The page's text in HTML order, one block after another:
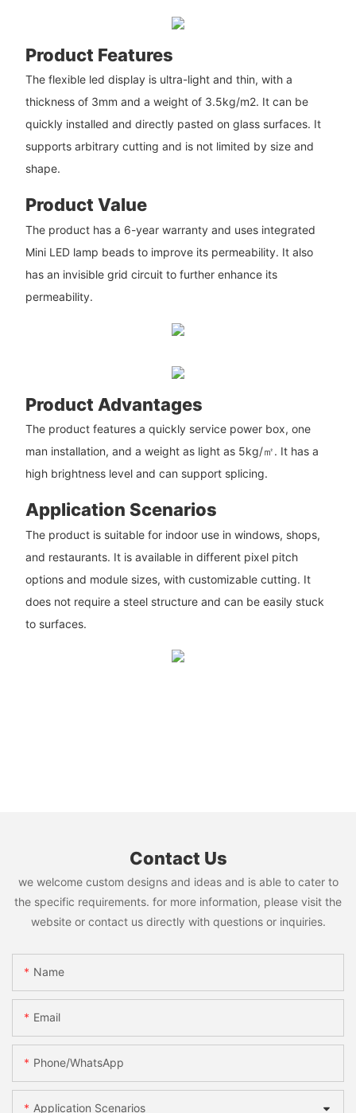
Product Features
The flexible led display is ultra-light and thin, with a
thickness of 3mm and a weight of 3.5kg/m2. It can be
quickly installed and directly pasted on glass surfaces. It
supports arbitrary cutting and is not limited by size and
shape.
Product Value
The product has a 6-year warranty and uses integrated
Mini LED lamp beads to improve its permeability. It also
has an invisible grid circuit to further enhance its
permeability.
Product Advantages
The product features a quickly service power box, one
man installation, and a weight as light as 5kg/㎡. It has a
high brightness level and can support splicing.
Application Scenarios
The product is suitable for indoor use in windows, shops,
and restaurants. It is available in different pixel pitch
options and module sizes, with customizable cutting. It
does not require a steel structure and can be easily stuck
to surfaces.
Contact Us
we welcome custom designs and ideas and is able to cater to
the specific requirements. for more information, please visit the
website or contact us directly with questions or inquiries.
Name
Email
Phone/WhatsApp
Application Scenarios